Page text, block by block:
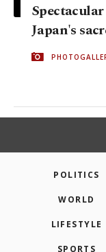
Japan's
POLITICS
WORLD
LIFESTYLE
SPORTS